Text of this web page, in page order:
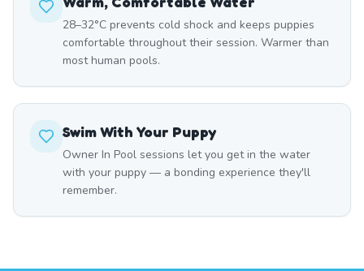
28–32°C prevents cold shock and keeps puppies
comfortable throughout their session. Warmer than
most human pools.
Swim With Your Puppy
Owner In Pool sessions let you get in the water
with your puppy — a bonding experience they'll
remember.